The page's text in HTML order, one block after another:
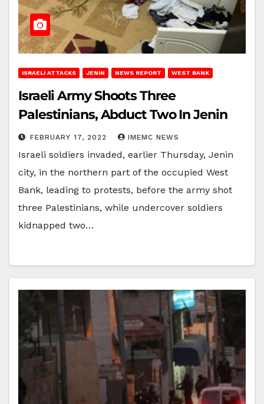
ISRAELI ATTACKS JENIN NEWS REPORT WEST BANK
Israeli Army Shoots Three
Palestinians, Abduct Two In Jenin
FEBRUARY 17, 2022 IMEMC NEWS
Israeli soldiers invaded, earlier Thursday, Jenin
city, in the northern part of the occupied West
Bank, leading to protests, before the army shot
three Palestinians, while undercover soldiers
kidnapped two…